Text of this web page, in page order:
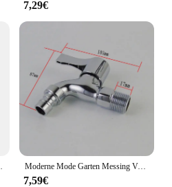
7,29€
Moderne Mode Garten Messing Verlängern Schnell offene wasserhahn/waschmaschine Kaltem Wasser Wasserhahn/Mopp Pool Wasserhähne
7,59€